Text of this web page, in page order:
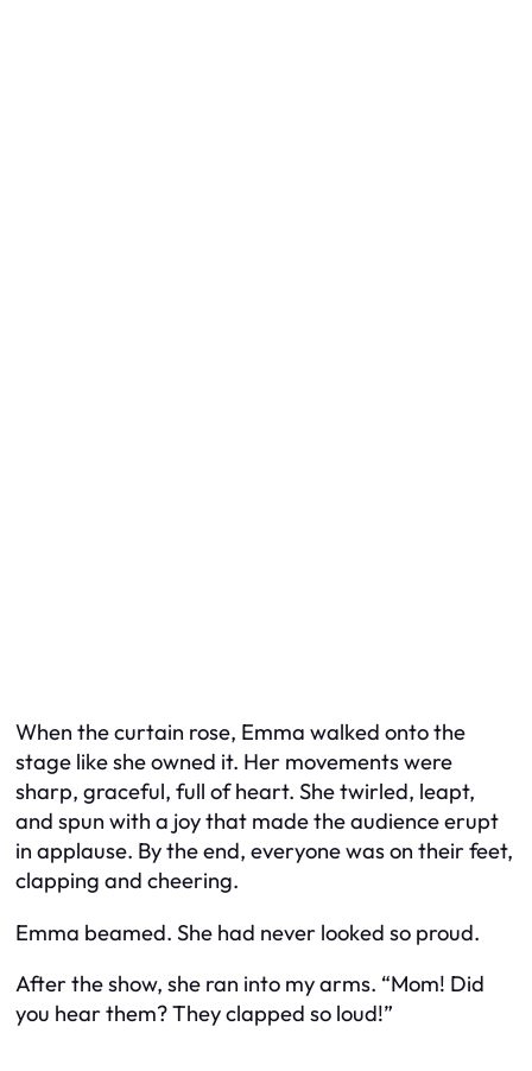
When the curtain rose, Emma walked onto the
stage like she owned it. Her movements were
sharp, graceful, full of heart. She twirled, leapt,
and spun with a joy that made the audience erupt
in applause. By the end, everyone was on their feet,
clapping and cheering.
Emma beamed. She had never looked so proud.
After the show, she ran into my arms. “Mom! Did
you hear them? They clapped so loud!”